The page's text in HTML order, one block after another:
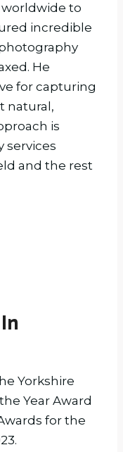
worldwide to
incredible
He
for capturing
natural,
is
services
and the rest
Yorkshire
Year Award
for the